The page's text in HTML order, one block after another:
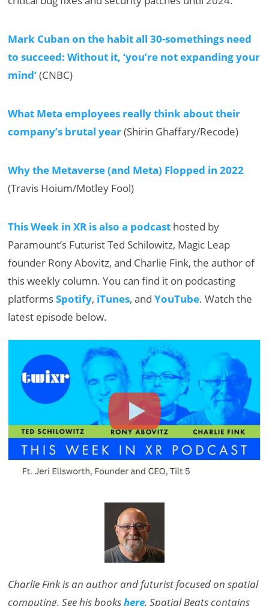
Mark Cuban on the habit all 30-somethings need
to succeed: Without it, ‘you’re not expanding your
mind’(CNBC)
What Meta employees really think about their
company’s brutal year(Shirin Ghaffary/Recode)
Why the Metaverse (and Meta) Flopped in 2022
(Travis Hoium/Motley Fool)
This Week in XR is also a podcast hosted by
Paramount’s Futurist Ted Schilowitz, Magic Leap
founder Rony Abovitz, and Charlie Fink, the author of
this weekly column. You can find it on podcasting
platformsSpotify, iTunes, andYouTube. Watch the
latest episode below.
Charlie Fink is an author and futurist focused on spatial
computing. See his bookshere. Spatial Beats contains